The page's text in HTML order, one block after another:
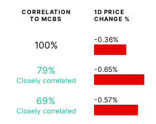
CORRELATION
TO MCBS
1D PRICE
CHANGE %
100% -0.36%
79%
Closely correlated
-0.65%
69%
Closely correlated
-0.57%